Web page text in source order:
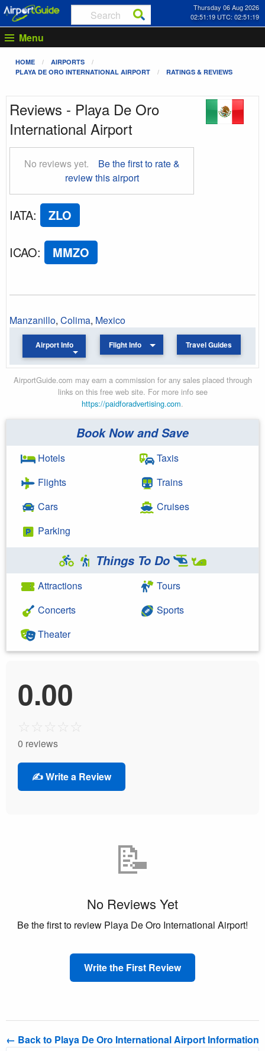
Thursday 06 Aug 2026
02:51:19 UTC: 02:51:19
Menu
HOME
AIRPORTS
PLAYA DE ORO INTERNATIONAL AIRPORT
RATINGS & REVIEWS
Reviews - Playa De Oro
International Airport
No reviews yet.
Be the first to rate &
review this airport
IATA: ZLO
ICAO: MMZO
Manzanillo, Colima, Mexico
Airport Info Flight Info Travel Guides
AirportGuide.com may earn a commission for any sales placed through
links on this free web site. For more info see
https://paidforadvertising.com.
Book Now and Save
Hotels
Flights
Cars
Parking
Taxis
Trains
Cruises
Things To Do
Attractions
Concerts
Theater
Tours
Sports
0.00
☆ ☆ ☆ ☆ ☆
0 reviews
✍️ Write a Review
📝
No Reviews Yet
Be the first to review Playa De Oro International Airport!
Write the First Review
← Back to Playa De Oro International Airport Information